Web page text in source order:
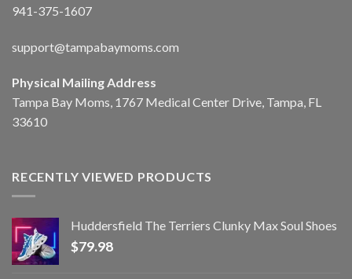
941-375-1607
support@tampabaymoms.com
Physical Mailing Address
Tampa Bay Moms, 1767 Medical Center Drive, Tampa, FL
33610
RECENTLY VIEWED PRODUCTS
Huddersfield The Terriers Clunky Max Soul Shoes
$79.98